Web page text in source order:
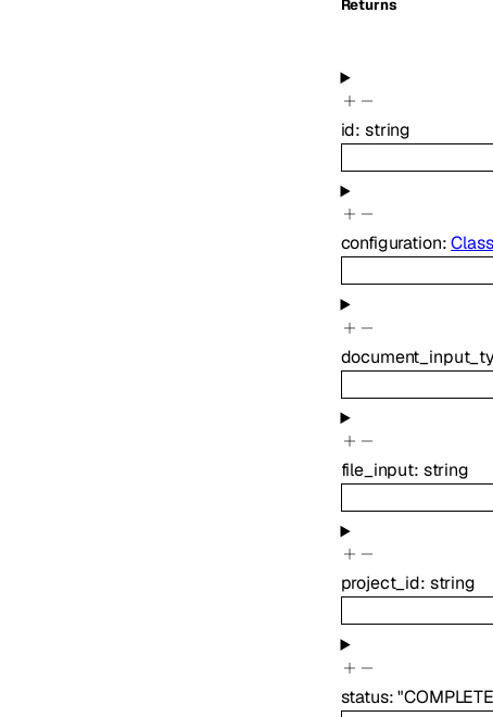
Returns
id: string
configuration:
file_input: string
project_id: string
status: